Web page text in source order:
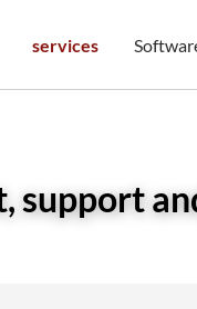
services
support